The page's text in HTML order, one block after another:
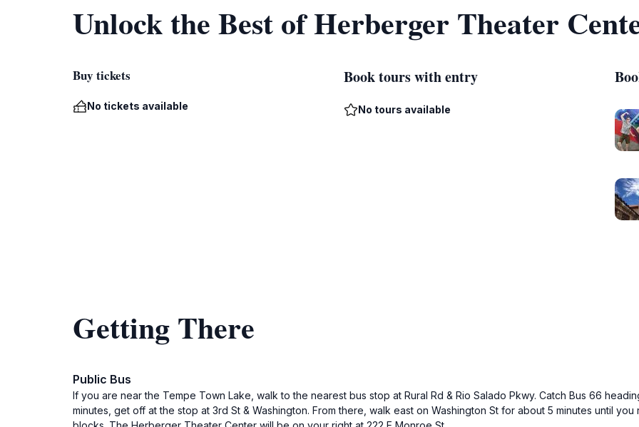
Unlock the Best of Herberger Theater
Buy tickets
No tickets available
Book tours with entry
No tours available
Getting There
Public Bus
If you are near the Tempe Town Lake, walk to the nearest bus stop at Rural Rd & Rio Salado Pkwy. Catch Bus 66
minutes, get off at the stop at 3rd St & Washington. From there, walk east on Washington St for about 5 minutes until